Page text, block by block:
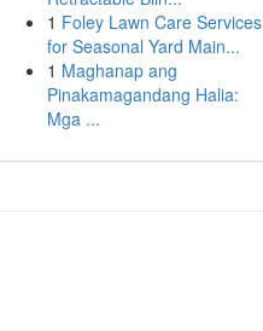
1 Foley Lawn Care Services
for Seasonal Yard Main...
1 Maghanap ang
Pinakamagandang Halia:
Mga ...